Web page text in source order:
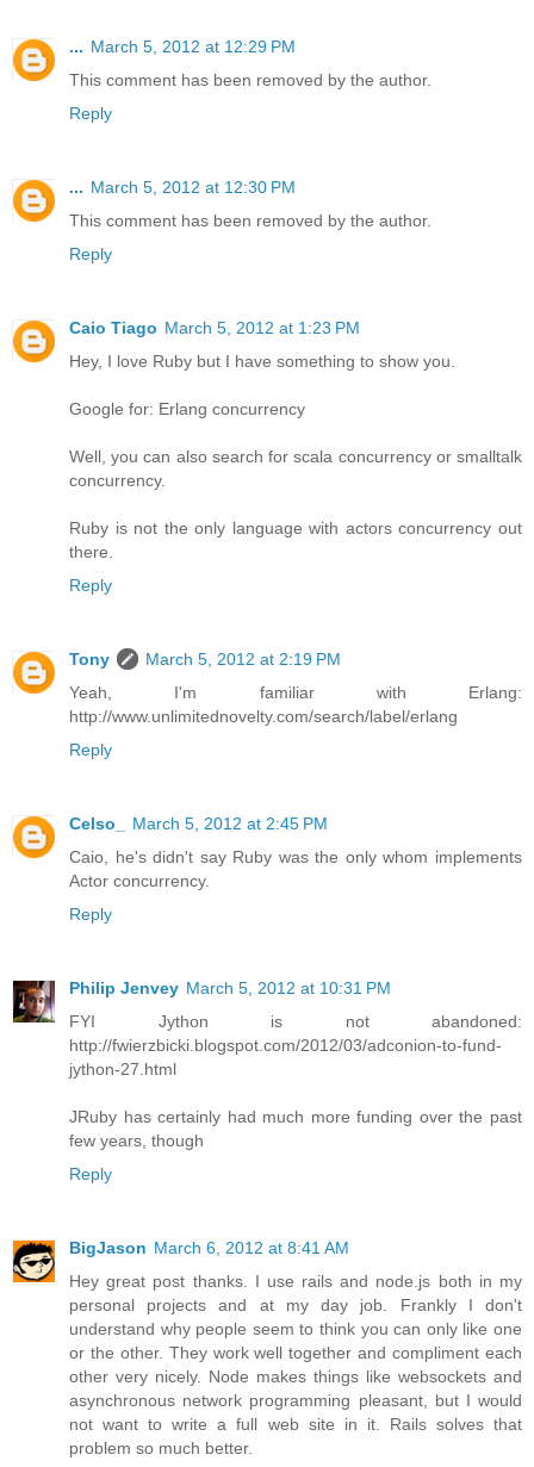
... March 5, 2012 at 12:29 PM
This comment has been removed by the author.
Reply
... March 5, 2012 at 12:30 PM
This comment has been removed by the author.
Reply
Caio Tiago March 5, 2012 at 1:23 PM
Hey, I love Ruby but I have something to show you.
Google for: Erlang concurrency
Well, you can also search for scala concurrency or smalltalk
concurrency.
Ruby is not the only language with actors concurrency out
there.
Reply
Tony
March 5, 2012 at 2:19 PM
Yeah, I'm familiar with Erlang:
http://www.unlimitednovelty.com/search/label/erlang
Reply
Celso_
March 5, 2012 at 2:45 PM
Caio, he's didn't say Ruby was the only whom implements
Actor concurrency.
Reply
Philip Jenvey March 5, 2012 at 10:31 PM
FYI Jython is not abandoned:
http://fwierzbicki.blogspot.com/2012/03/adconion-to-fund-
jython-27.html
JRuby has certainly had much more funding over the past
few years, though
Reply
BigJason March 6, 2012 at 8:41 AM
Hey great post thanks. I use rails and node.js both in my
personal projects and at my day job. Frankly I don't
understand why people seem to think you can only like one
or the other. They work well together and compliment each
other very nicely. Node makes things like websockets and
asynchronous network programming pleasant, but I would
not want to write a full web site in it. Rails solves that
problem so much better.